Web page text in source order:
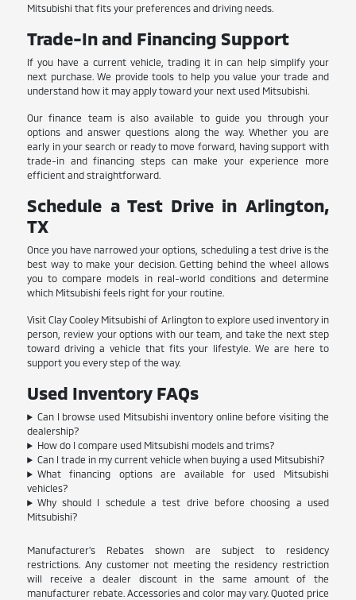
Mitsubishi that fits your preferences and driving needs.
Trade-In and Financing Support
If you have a current vehicle, trading it in can help simplify your
next purchase. We provide tools to help you value your trade and
understand how it may apply toward your next used Mitsubishi.
Our finance team is also available to guide you through your
options and answer questions along the way. Whether you are
early in your search or ready to move forward, having support with
trade-in and financing steps can make your experience more
efficient and straightforward.
Schedule a Test Drive in Arlington,
TX
Once you have narrowed your options, scheduling a test drive is the
best way to make your decision. Getting behind the wheel allows
you to compare models in real-world conditions and determine
which Mitsubishi feels right for your routine.
Visit Clay Cooley Mitsubishi of Arlington to explore used inventory in
person, review your options with our team, and take the next step
toward driving a vehicle that fits your lifestyle. We are here to
support you every step of the way.
Used Inventory FAQs
Can I browse used Mitsubishi inventory online before visiting the
dealership?
How do I compare used Mitsubishi models and trims?
Can I trade in my current vehicle when buying a used Mitsubishi?
What financing options are available for used Mitsubishi
vehicles?
Why should I schedule a test drive before choosing a used
Mitsubishi?
Manufacturer's Rebates shown are subject to residency
restrictions. Any customer not meeting the residency restriction
will receive a dealer discount in the same amount of the
manufacturer rebate. Accessories and color may vary. Quoted price